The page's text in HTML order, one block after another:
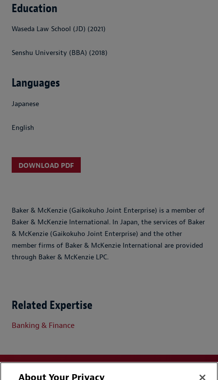
Education
Waseda Law School (JD) (2021)
Senshu University (BBA) (2018)
Languages
Japanese
English
DOWNLOAD PDF
Baker & McKenzie (Gaikokuho Joint Enterprise) is a member of
Baker & McKenzie International. In Japan, the services of Baker
& McKenzie (Gaikokuho Joint Enterprise) and the other
member firms of Baker & McKenzie International are provided
through Baker & McKenzie LPC.
Related Expertise
Banking & Finance
About Your Privacy